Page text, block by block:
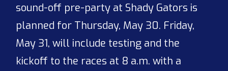
sound-off pre-party at Shady Gators is
planned for Thursday, May 30. Friday,
May 31, will include testing and the
kickoff to the races at 8 a.m. with a